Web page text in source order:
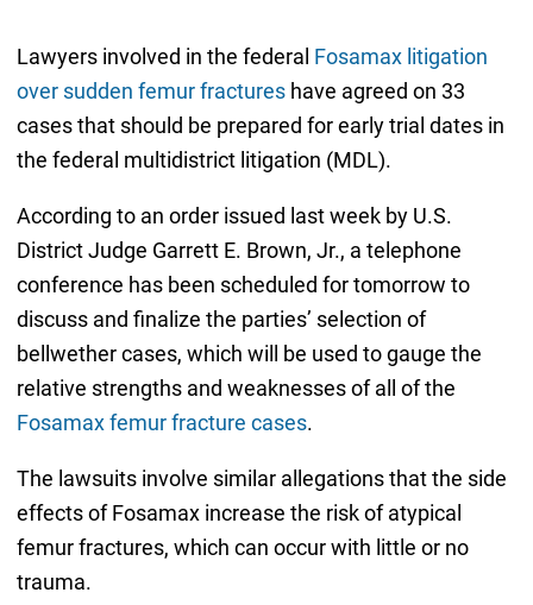
Lawyers involved in the federal Fosamax litigation
over sudden femur fractureshave agreed on 33
cases that should be prepared for early trial dates in
the federal multidistrict litigation (MDL).
According to an order issued last week by U.S.
District Judge Garrett E. Brown, Jr., a telephone
conference has been scheduled for tomorrow to
discuss and finalize the parties’ selection of
bellwether cases, which will be used to gauge the
relative strengths and weaknesses of all of the
Fosamax femur fracture cases.
The lawsuits involve similar allegations that the side
effects of Fosamax increase the risk of atypical
femur fractures, which can occur with little or no
trauma.